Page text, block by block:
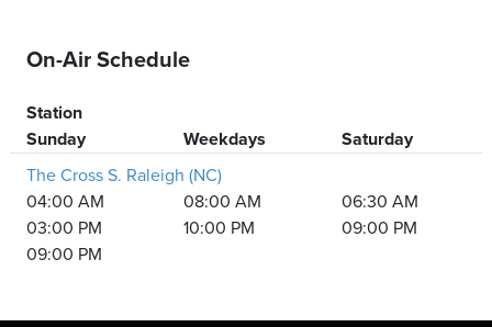
On-Air Schedule
Station
Sunday
Weekdays
Saturday
The Cross S. Raleigh (NC)
04:00 AM
03:00 PM
09:00 PM
08:00 AM
10:00 PM
06:30 AM
09:00 PM